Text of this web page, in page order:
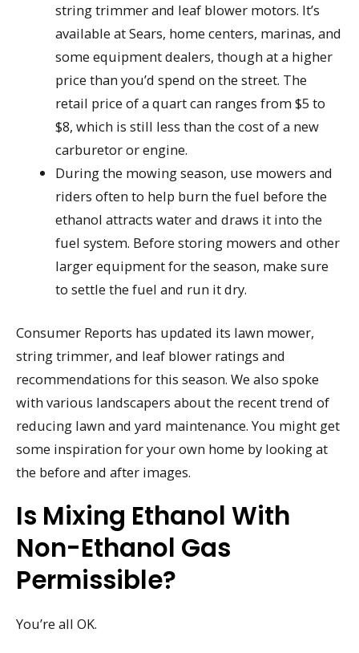
string trimmer and leaf blower motors. It’s
available at Sears, home centers, marinas, and
some equipment dealers, though at a higher
price than you’d spend on the street. The
retail price of a quart can ranges from $5 to
$8, which is still less than the cost of a new
carburetor or engine.
During the mowing season, use mowers and
riders often to help burn the fuel before the
ethanol attracts water and draws it into the
fuel system. Before storing mowers and other
larger equipment for the season, make sure
to settle the fuel and run it dry.
Consumer Reports has updated its lawn mower,
string trimmer, and leaf blower ratings and
recommendations for this season. We also spoke
with various landscapers about the recent trend of
reducing lawn and yard maintenance. You might get
some inspiration for your own home by looking at
the before and after images.
Is Mixing Ethanol With
Non-Ethanol Gas
Permissible?
You’re all OK.